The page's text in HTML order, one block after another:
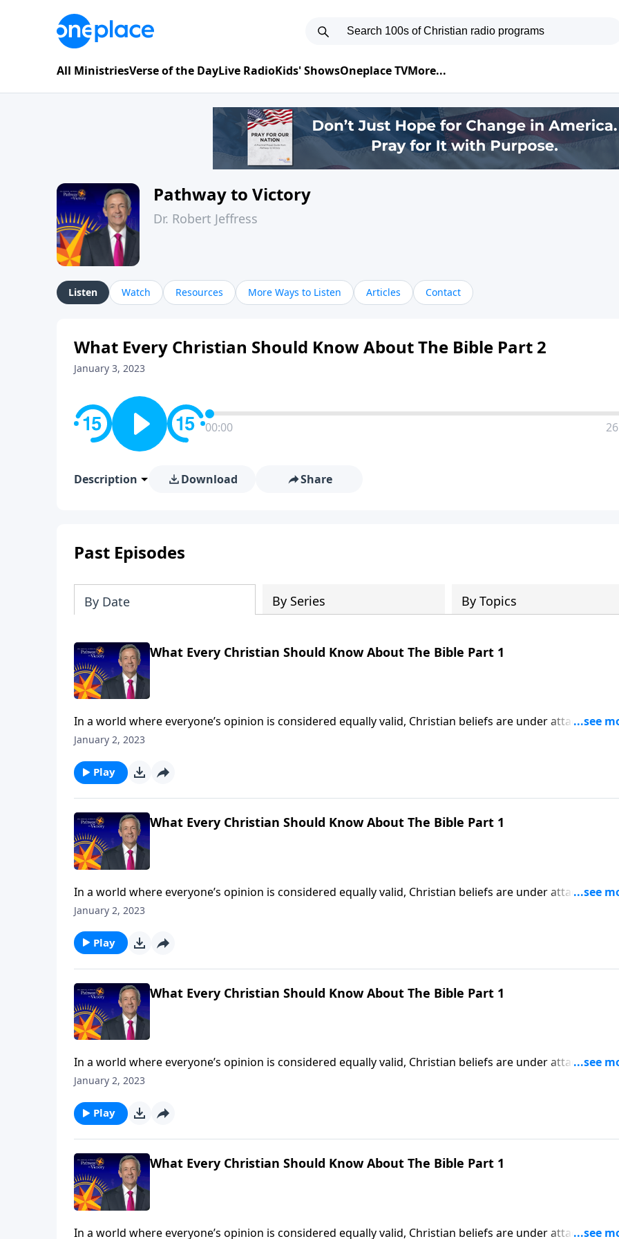
All MinistriesVerse of the DayLive RadioKids' ShowsOneplace TVMore...
Pathway to Victory
Dr. Robert Jeffress
Listen Watch Resources More Ways to Listen Articles Contact
What Every Christian Should Know About The Bible Part 2
January 3, 2023
00:00
Description Download Share
Past Episodes
By Date By Series By Topics
What Every Christian Should Know About The Bible Part 1
In a world where everyone’s opinion is considered equally valid, Christian beliefs are under attack. More
than ever, we need to stand firm on the clear teaching of God’s Word! Dr. Robert Jeffress explains why
January 2, 2023
Play
What Every Christian Should Know About The Bible Part 1
In a world where everyone’s opinion is considered equally valid, Christian beliefs are under attack. More
than ever, we need to stand firm on the clear teaching of God’s Word! Dr. Robert Jeffress explains why
January 2, 2023
Play
What Every Christian Should Know About The Bible Part 1
In a world where everyone’s opinion is considered equally valid, Christian beliefs are under attack. More
than ever, we need to stand firm on the clear teaching of God’s Word! Dr. Robert Jeffress explains why
January 2, 2023
Play
What Every Christian Should Know About The Bible Part 1
In a world where everyone’s opinion is considered equally valid, Christian beliefs are under attack. More